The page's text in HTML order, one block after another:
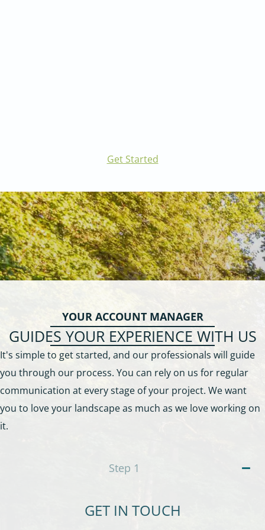
Get Started
YOUR ACCOUNT MANAGER
GUIDES YOUR EXPERIENCE WITH US
It's simple to get started, and our professionals will guide
you through our process. You can rely on us for regular
communication at every stage of your project. We want
you to love your landscape as much as we love working on
it.
Step 1
GET IN TOUCH